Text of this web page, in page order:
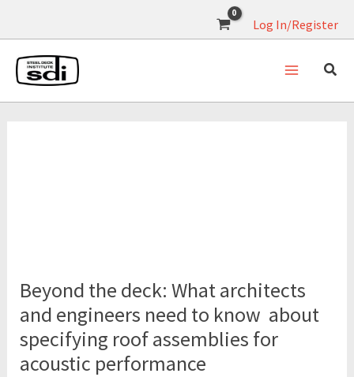
Log In/Register
Beyond the deck: What architects
and engineers need to know about
specifying roof assemblies for
acoustic performance
deck:
What
architects
and
engineers